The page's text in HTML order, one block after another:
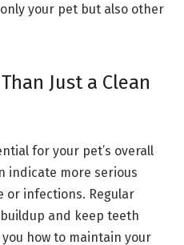
your pet but also other
Just a Clean
for your pet’s overall
indicate more serious
or infections. Regular
and keep teeth
how to maintain your